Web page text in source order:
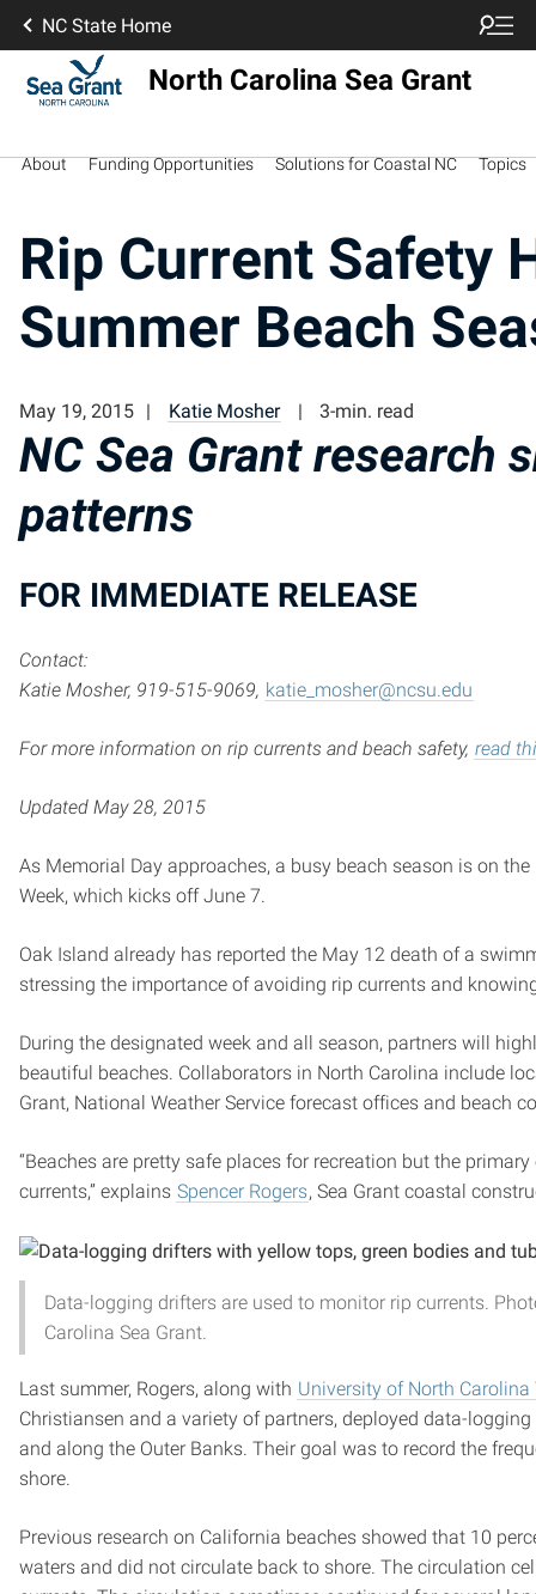
NC State Home
North Carolina Sea Grant
About Funding Opportunities Solutions for Coastal NC Topics
Rip Current Safety
Summer Beach
May 19, 2015 Katie Mosher 3-min. read
NC Sea Grant research
patterns
FOR IMMEDIATE RELEASE
Contact:
Katie Mosher, 919-515-9069, katie_mosher@ncsu.edu
For more information on rip currents and beach safety, read
Updated May 28, 2015
As Memorial Day approaches, a busy beach season is on
Week, which kicks off June 7.
Oak Island already has reported the May 12 death of a
stressing the importance of avoiding rip currents and
During the designated week and all season, partners will
beautiful beaches. Collaborators in North Carolina include
Grant, National Weather Service forecast offices and beach
“Beaches are pretty safe places for recreation but the
currents,” explains Spencer Rogers, Sea Grant coastal
Data-logging drifters are used to monitor rip currents.
Carolina Sea Grant.
Last summer, Rogers, along with University of North
Christiansen and a variety of partners, deployed data-
and along the Outer Banks. Their goal was to record the
shore.
Previous research on California beaches showed that 10
waters and did not circulate back to shore. The circulation